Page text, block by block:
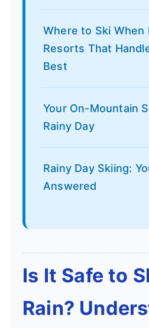
Where to Ski When
Resorts That
Best
Your On-Mountain
Rainy Day
Rainy Day Skiing:
Answered
Is It Safe to
Rain?